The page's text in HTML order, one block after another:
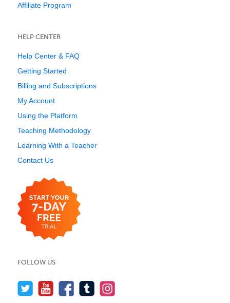
Affiliate Program
HELP CENTER
Help Center & FAQ
Getting Started
Billing and Subscriptions
My Account
Using the Platform
Teaching Methodology
Learning With a Teacher
Contact Us
FOLLOW US